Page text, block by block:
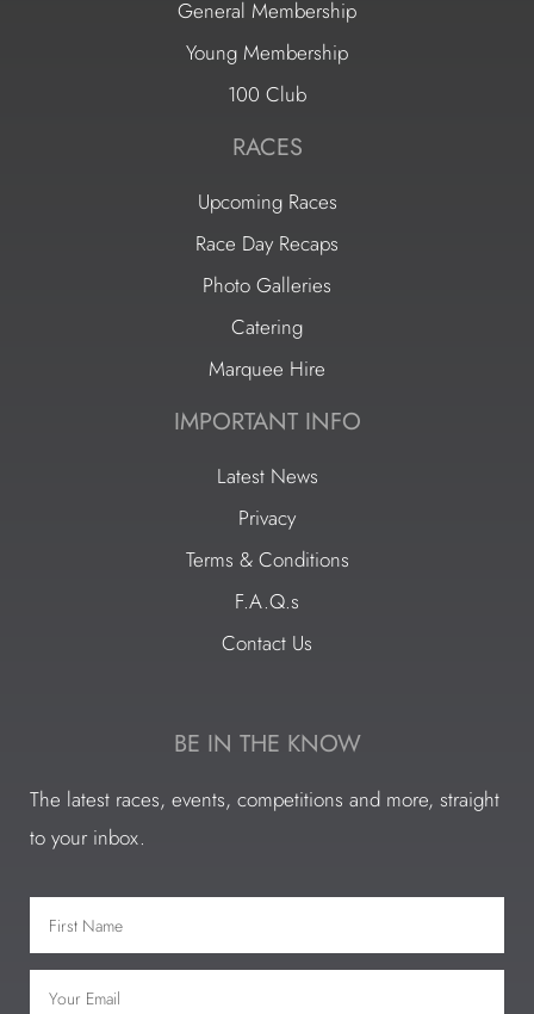
General Membership
Young Membership
100 Club
RACES
Upcoming Races
Race Day Recaps
Photo Galleries
Catering
Marquee Hire
IMPORTANT INFO
Latest News
Privacy
Terms & Conditions
F.A.Q.s
Contact Us
BE IN THE KNOW
The latest races, events, competitions and more, straight
to your inbox.